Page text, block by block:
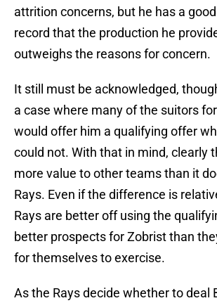
attrition concerns, but he has a
record that the production he
outweighs the reasons for concern.
It still must be acknowledged,
a case where many of the suitors
would offer him a qualifying offer
could not. With that in mind, clearly
more value to other teams than it
Rays. Even if the difference is
Rays are better off using the
better prospects for Zobrist than
for themselves to exercise.
As the Rays decide whether to deal